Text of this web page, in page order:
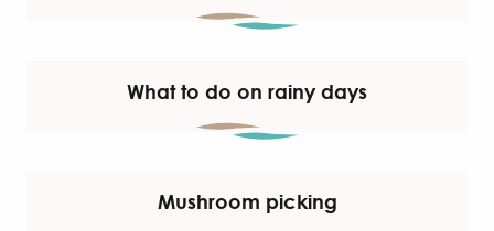
What to do on rainy days
Mushroom picking